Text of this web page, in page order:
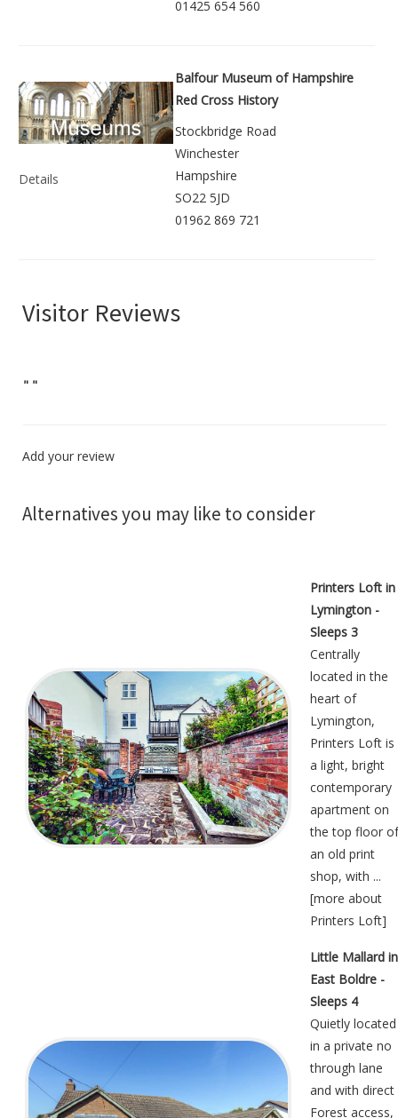
01425 654 560
Details
Balfour Museum of Hampshire
Red Cross History
Stockbridge Road
Winchester
Hampshire
SO22 5JD
01962 869 721
Visitor Reviews
" "
Add your review
Alternatives you may like to consider
Printers Loft in
Lymington -
Sleeps 3
Centrally
located in the
heart of
Lymington,
Printers Loft is
a light, bright
contemporary
apartment on
the top floor of
an old print
shop, with ...
[more about
Printers Loft]
Little Mallard in
East Boldre -
Sleeps 4
Quietly located
in a private no
through lane
and with direct
Forest access,